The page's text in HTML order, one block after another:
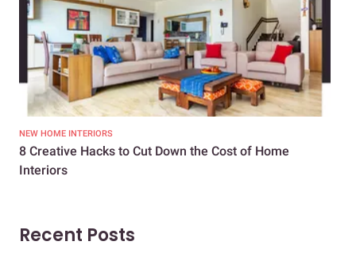
NEW HOME INTERIORS
8 Creative Hacks to Cut Down the Cost of Home
Interiors
Recent Posts